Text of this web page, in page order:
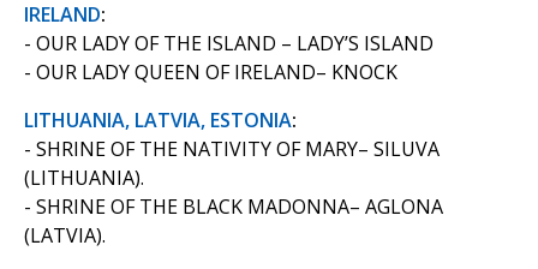
IRELAND:
- OUR LADY OF THE ISLAND – LADY’S ISLAND
- OUR LADY QUEEN OF IRELAND– KNOCK
LITHUANIA, LATVIA, ESTONIA:
- SHRINE OF THE NATIVITY OF MARY– SILUVA
(LITHUANIA).
- SHRINE OF THE BLACK MADONNA– AGLONA
(LATVIA).